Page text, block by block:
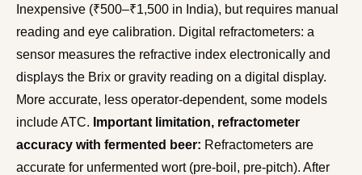
Inexpensive (₹500–₹1,500 in India), but requires manual
reading and eye calibration. Digital refractometers: a
sensor measures the refractive index electronically and
displays the Brix or gravity reading on a digital display.
More accurate, less operator-dependent, some models
include ATC. Important limitation, refractometer
accuracy with fermented beer: Refractometers are
accurate for unfermented wort (pre-boil, pre-pitch). After